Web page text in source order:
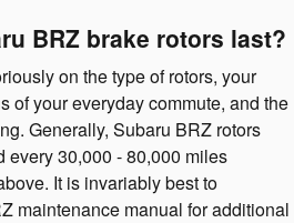
BRZ brake rotors last?
on the type of rotors, your
of your everyday commute, and the
Generally, Subaru BRZ rotors
every 30,000 - 80,000 miles
It is invariably best to
maintenance manual for additional